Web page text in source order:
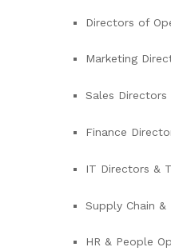
Directors of
Marketing
Sales Directors
Finance
IT Directors &
Supply Chain
HR & People